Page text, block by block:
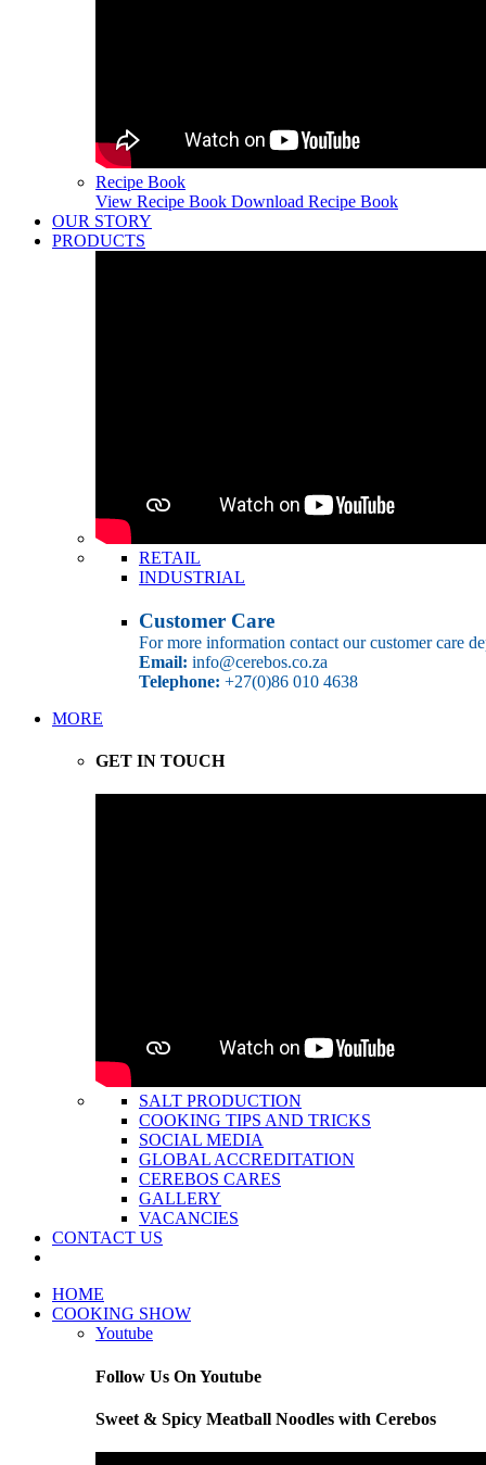
Recipe Book
View Recipe Book Download Recipe Book
OUR STORY
PRODUCTS
RETAIL
INDUSTRIAL
Customer Care
For more information contact our customer care
Email: info@cerebos.co.za
Telephone: +27(0)86 010 4638
MORE
GET IN TOUCH
SALT PRODUCTION
COOKING TIPS AND TRICKS
SOCIAL MEDIA
GLOBAL ACCREDITATION
CEREBOS CARES
GALLERY
VACANCIES
CONTACT US
HOME
COOKING SHOW
Youtube
Follow Us On Youtube
Sweet & Spicy Meatball Noodles with Cerebos